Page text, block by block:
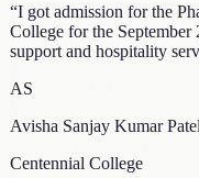
“I got admission for the
College for the
support and hospitality
AS
Avisha Sanjay Kumar Patel
Centennial College